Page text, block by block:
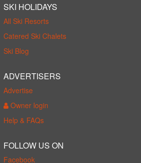
SKI HOLIDAYS
All Ski Resorts
Catered Ski Chalets
Ski Blog
ADVERTISERS
Advertise
Owner login
Help & FAQs
FOLLOW US ON
Facebook